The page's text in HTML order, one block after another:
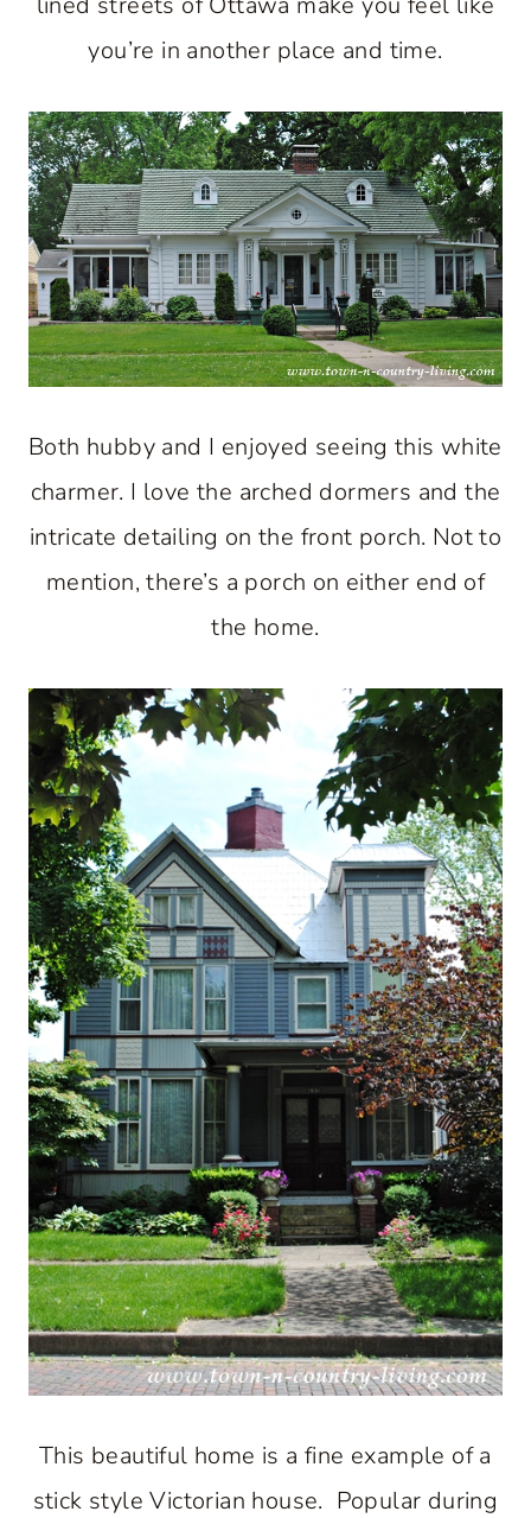
you’re in another place and time.
Both hubby and I enjoyed seeing this white
charmer. I love the arched dormers and the
intricate detailing on the front porch. Not to
mention, there’s a porch on either end of
the home.
This beautiful home is a fine example of a
stick style Victorian house. Popular during